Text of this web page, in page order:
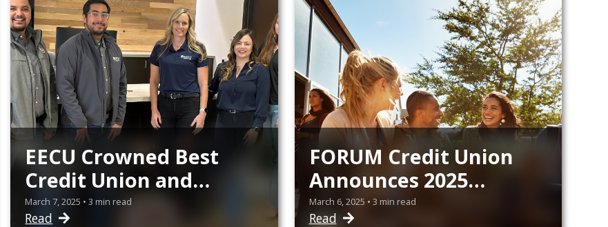
EECU Crowned Best
Credit Union and
Home Loans in North
March 7, 2025 • 3 min read
Read
FORUM Credit Union
Announces 2025
Collegiate Scholarship
March 6, 2025 • 3 min read
Read